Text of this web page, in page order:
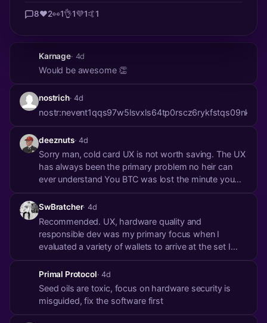
8❤️2👀1👌1💜1🤙1
Karnage· 4d
Would be awesome 👏
nostrich· 4d
deeznuts· 4d
Sorry man, cold card UX is not worth saving. The UX
has always been the primary problem no heir can
ever understand You BTC was lost the minute you
SwBratcher· 4d
Recommended. UX, hardware quality and
responsible dev was my primary focus when I
evaluated a variety of wallets to arrive at the set I
gotchas for non-tech users is so important that it’s
why many like the cold card were booted from my
roster.
Primal Protocol· 4d
Seed oils are toxic, focus on hardware security is
misguided, fix the software first